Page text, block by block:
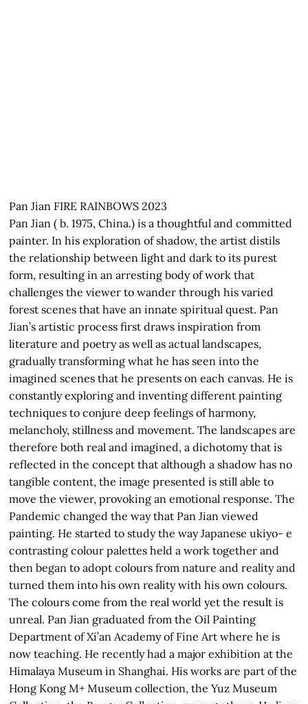
Pan Jian FIRE RAINBOWS 2023
Pan Jian ( b. 1975, China.) is a thoughtful and committed
painter. In his exploration of shadow, the artist distils
the relationship between light and dark to its purest
form, resulting in an arresting body of work that
challenges the viewer to wander through his varied
forest scenes that have an innate spiritual quest. Pan
Jian’s artistic process first draws inspiration from
literature and poetry as well as actual landscapes,
gradually transforming what he has seen into the
imagined scenes that he presents on each canvas. He is
constantly exploring and inventing different painting
techniques to conjure deep feelings of harmony,
melancholy, stillness and movement. The landscapes are
therefore both real and imagined, a dichotomy that is
reflected in the concept that although a shadow has no
tangible content, the image presented is still able to
move the viewer, provoking an emotional response. The
Pandemic changed the way that Pan Jian viewed
painting. He started to study the way Japanese ukiyo- e
contrasting colour palettes held a work together and
then began to adopt colours from nature and reality and
turned them into his own reality with his own colours.
The colours come from the real world yet the result is
unreal. Pan Jian graduated from the Oil Painting
Department of Xi’an Academy of Fine Art where he is
now teaching. He recently had a major exhibition at the
Himalaya Museum in Shanghai. His works are part of the
Hong Kong M+ Museum collection, the Yuz Museum